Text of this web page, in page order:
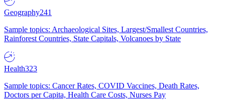
Geography241
Sample topics: Archaeological Sites, Largest/Smallest Countries,
Rainforest Countries, State Capitals, Volcanoes by State
Health323
Sample topics: Cancer Rates, COVID Vaccines, Death Rates,
Doctors per Capita, Health Care Costs, Nurses Pay